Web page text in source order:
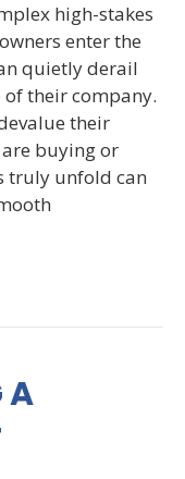
high-stakes
enter the
quietly derail
their company.
their
buying or
truly unfold can
A